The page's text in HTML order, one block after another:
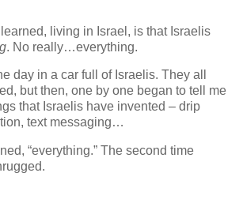
living in Israel , is that Israelis
. No really…everything.
day in a car full of Israelis. They all
but then, one by one began to tell me
that Israelis have invented – drip
text messaging…
“everything.” The second time